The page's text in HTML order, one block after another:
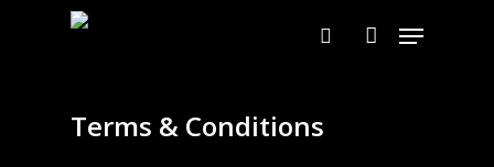
search account
Menu
Terms & Conditions